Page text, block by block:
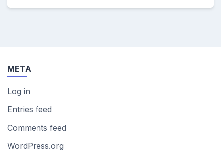
META
Log in
Entries feed
Comments feed
WordPress.org